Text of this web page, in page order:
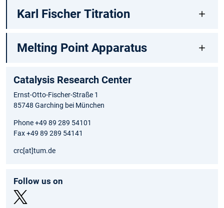
Karl Fischer Titration
Melting Point Apparatus
Catalysis Research Center
Ernst-Otto-Fischer-Straße 1
85748 Garching bei München
Phone +49 89 289 54101
Fax +49 89 289 54141
crc[at]tum.de
Follow us on